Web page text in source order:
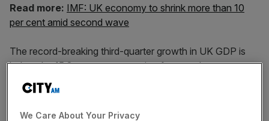
Read more: IMF: UK economy to shrink more than 10
per cent amid second wave
The record-breaking third-quarter growth in UK GDP is
below the 15.8 per cent expansion forecast by
economists, but is the largest quarterly growth ever
recorded in the UK economy.
We Care About Your Privacy